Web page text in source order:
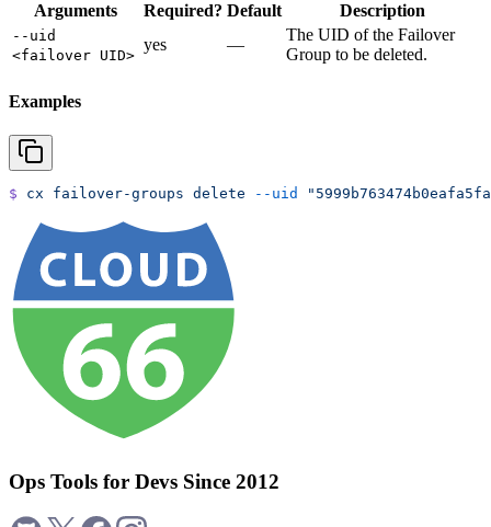
Arguments Required? Default Description
--uid
<failover UID>
yes —
The UID of the Failover
Group to be deleted.
Examples
$ cx failover-groups delete --uid
Ops Tools for Devs Since 2012